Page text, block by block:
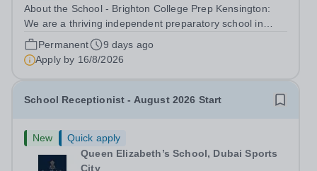
About the School - Brighton College Prep Kensington:
We are a thriving independent preparatory school in
central London, educating boys and girls from the age of
2 to 13. Guided by our core values of confidence,
curiosity, and kindness, we offer...
Permanent
9 days ago
Apply by 16/8/2026
School Receptionist - August 2026 Start
New
Quick apply
Queen Elizabeth’s School, Dubai Sports
City